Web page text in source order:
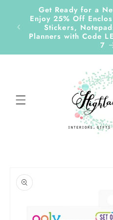
Skip to
content
Get Ready for a
Enjoy 25% Off
Stickers,
Planners with Code
7
product
information